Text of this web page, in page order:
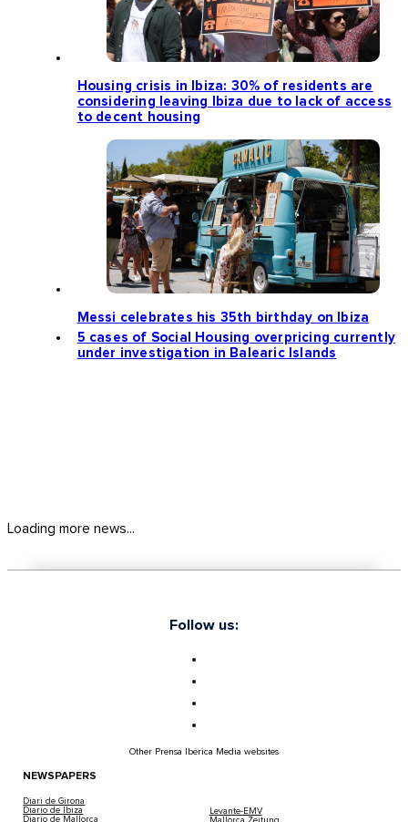
Housing crisis in Ibiza: 30% of residents are
considering leaving Ibiza due to lack of access
to decent housing
Messi celebrates his 35th birthday on Ibiza
5 cases of Social Housing overpricing currently
under investigation in Balearic Islands
Loading more news...
Follow us:
Other Prensa Ibérica Media websites
NEWSPAPERS
Diari de Girona
Diario de Ibiza
Diario de Mallorca
Levante-EMV